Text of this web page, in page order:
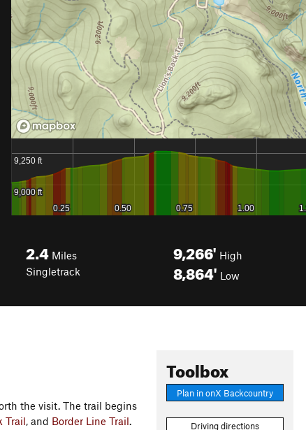
2.4 Miles
Singletrack
9,266' High
8,864' Low
Toolbox
Plan in onX Backcountry
Driving directions
the visit. The trail begins
Trail, and Border Line Trail.